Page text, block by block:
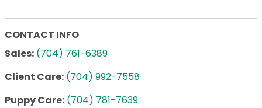
CONTACT INFO
Sales: (704) 761-6389
Client Care: (704) 992-7558
Puppy Care: (704) 781-7639